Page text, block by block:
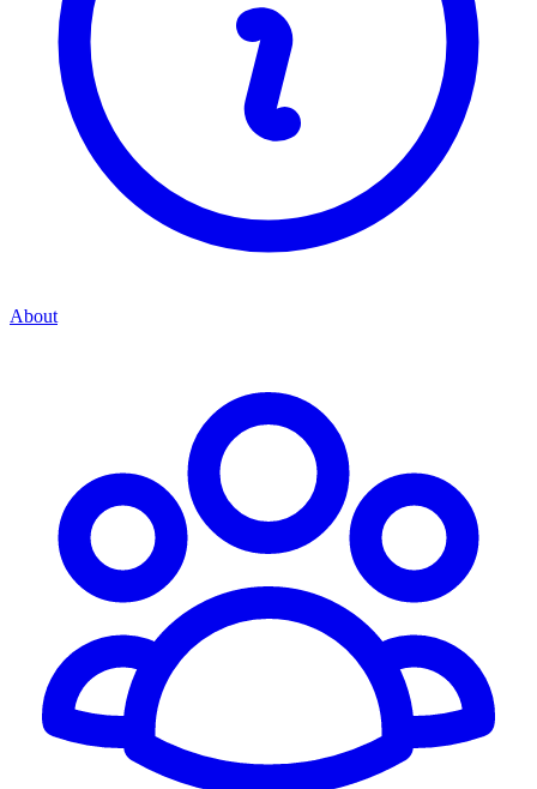
About